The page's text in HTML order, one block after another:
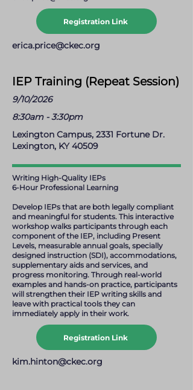
Registration Link
erica.price@ckec.org
IEP Training (Repeat Session)
9/10/2026
8:30am - 3:30pm
Lexington Campus, 2331 Fortune Dr.
Lexington, KY 40509
Writing High-Quality IEPs
6-Hour Professional Learning
Develop IEPs that are both legally compliant
and meaningful for students. This interactive
workshop walks participants through each
component of the IEP, including Present
Levels, measurable annual goals, specially
designed instruction (SDI), accommodations,
supplementary aids and services, and
progress monitoring. Through real-world
examples and hands-on practice, participants
will strengthen their IEP writing skills and
leave with practical tools they can
immediately apply in their work.
Registration Link
kim.hinton@ckec.org